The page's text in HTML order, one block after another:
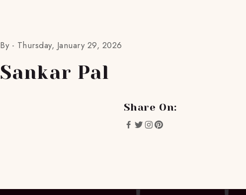
By - Thursday, January 29, 2026
Sankar Pal
Share On: